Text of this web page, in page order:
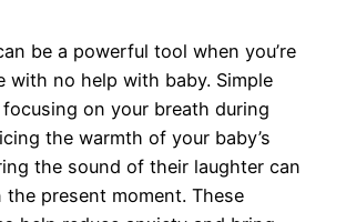
be a powerful tool when you’re
with no help with baby. Simple
on your breath during
the warmth of your baby’s
the sound of their laughter can
the present moment. These